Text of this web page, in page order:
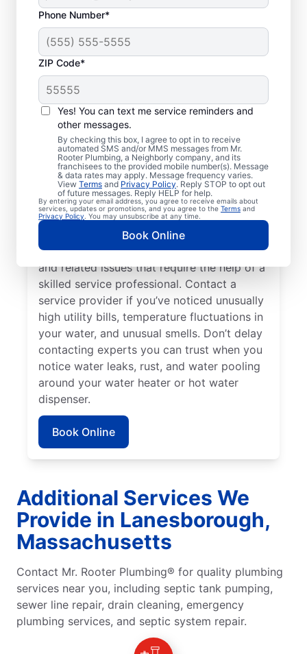
Phone Number*
ZIP Code*
Yes! You can text me service reminders and
other messages.
By checking this box, I agree to opt in to receive
automated SMS and/or MMS messages from Mr.
Rooter Plumbing, a Neighborly company, and its
franchisees to the provided mobile number(s). Message
& data rates may apply. Message frequency varies.
View Terms and Privacy Policy. Reply STOP to opt out
of future messages. Reply HELP for help.
By entering your email address, you agree to receive emails about
services, updates or promotions, and you agree to the Terms and
Privacy Policy . You may unsubscribe at any time.
Book Online
Do You Need a Service
Professional?
Cold water from your tankless or tank
water heater or hot water dispenser, when it
should be hot, can be among the first signs
that you need to call a trusted service
professional for water heater repair and
replacement. If your water heater produces
rumbling, banging, or popping sounds, it
could be a sign of sediment accumulation
and related issues that require the help of a
skilled service professional. Contact a
service provider if you’ve noticed unusually
high utility bills, temperature fluctuations in
your water, and unusual smells. Don’t delay
contacting experts you can trust when you
notice water leaks, rust, and water pooling
around your water heater or hot water
dispenser.
Book Online
Additional Services We
Provide in Lanesborough,
Massachusetts
Contact Mr. Rooter Plumbing® for quality plumbing
services near you, including septic tank pumping,
sewer line repair, drain cleaning, emergency
plumbing services, and septic system repair.